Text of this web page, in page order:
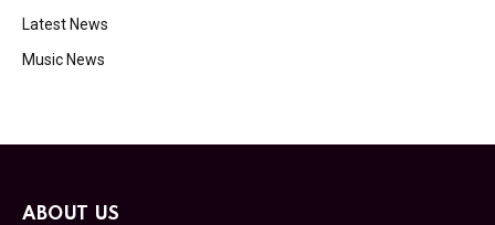
Latest News
Music News
ABOUT US